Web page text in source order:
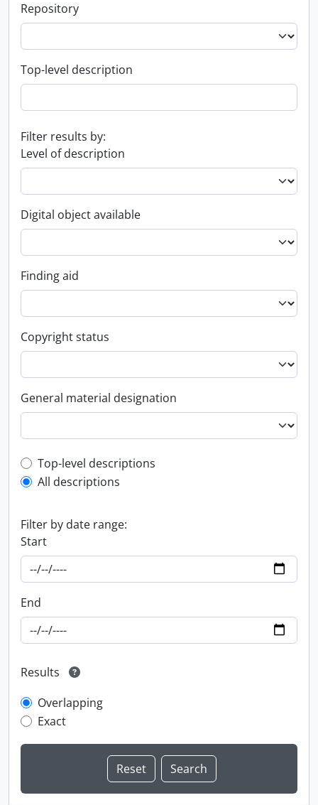
Repository
Top-level description
Filter results by:
Level of description
Digital object available
Finding aid
Copyright status
General material designation
Top-level description filter
Top-level descriptions
All descriptions
Filter by date range:
Start
End
Results
Overlapping
Exact